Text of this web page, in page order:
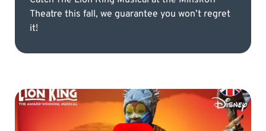
Theatre this fall, we guarantee you won’t regret
it!